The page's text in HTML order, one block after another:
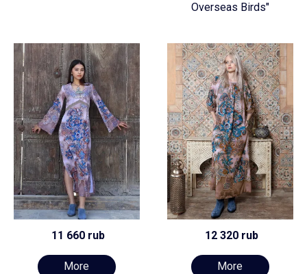
Overseas Birds"
11 660 rub
More
12 320 rub
More